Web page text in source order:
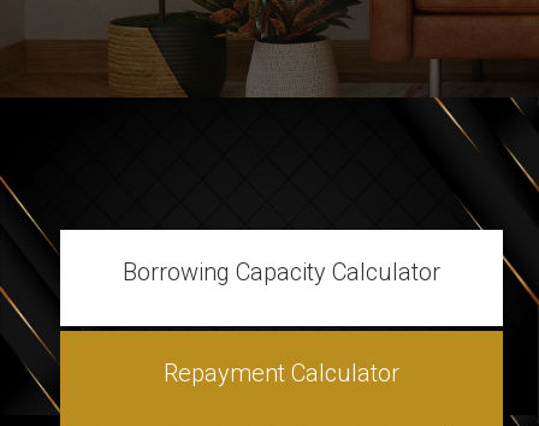
Borrowing Capacity Calculator
Repayment Calculator